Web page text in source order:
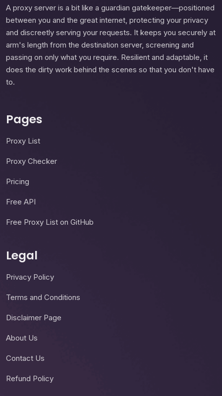
A proxy server is a bit like a guardian gatekeeper—positioned
between you and the great internet, protecting your privacy
and discreetly serving your requests. It keeps you securely at
arm's length from the destination server, screening and
passing on only what you require. Resilient and adaptable, it
does the dirty work behind the scenes so that you don't have
to.
Pages
Proxy List
Proxy Checker
Pricing
Free API
Free Proxy List on GitHub
Legal
Privacy Policy
Terms and Conditions
Disclaimer Page
About Us
Contact Us
Refund Policy